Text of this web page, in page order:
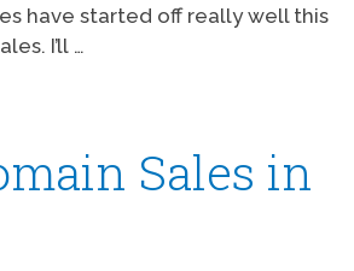
have started off really well this
I’ll …
Sales in